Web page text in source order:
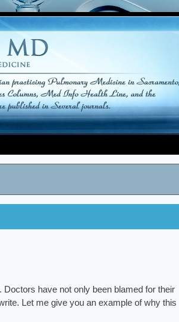
have not only been blamed for their
Let me give you an example of why this